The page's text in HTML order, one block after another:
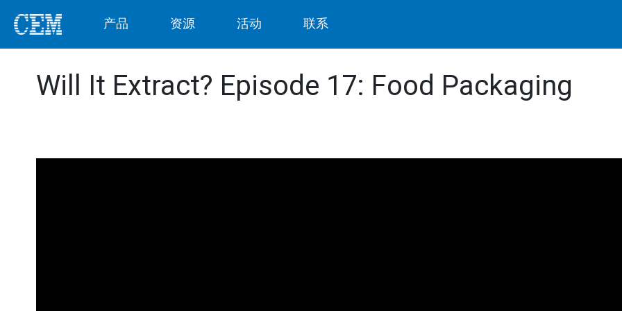
产品 资源 活动 联系
Will It Extract? Episode 17: Food Packaging